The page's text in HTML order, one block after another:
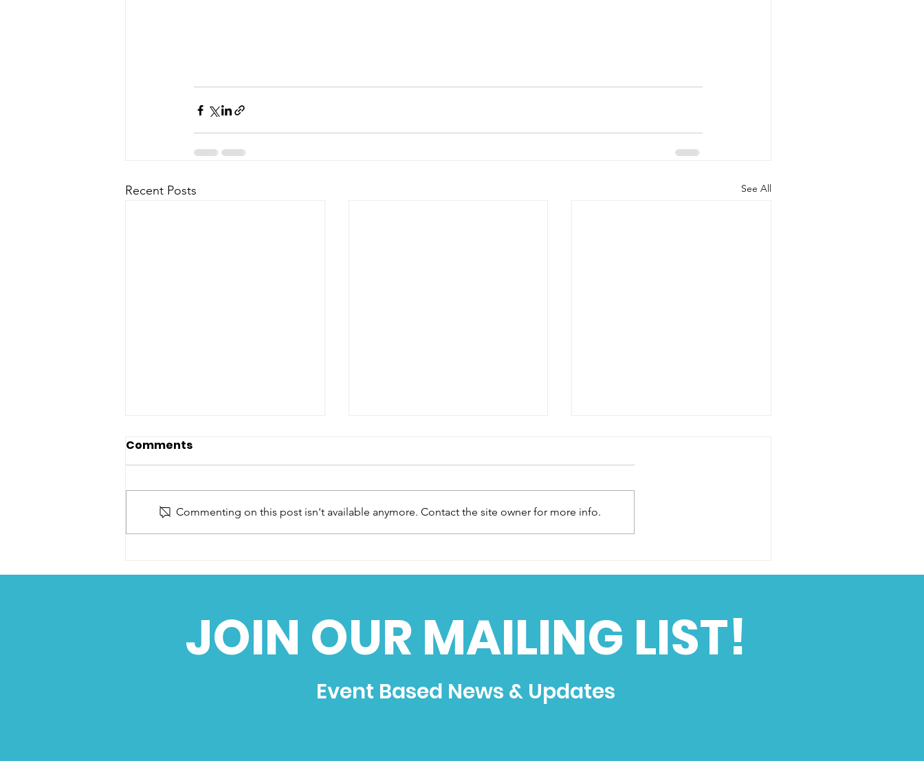
Recent Posts See All
AGM - 2024
at 2024 Dragstalgia
End of an Era
Comments
Commenting on this post isn't available anymore. Contact the site owner for more info.
JOIN OUR MAILING LIST!
Event Based News & Updates